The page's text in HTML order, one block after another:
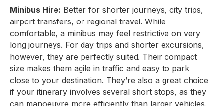
Minibus Hire: Better for shorter journeys, city trips,
airport transfers, or regional travel. While
comfortable, a minibus may feel restrictive on very
long journeys. For day trips and shorter excursions,
however, they are perfectly suited. Their compact
size makes them agile in traffic and easy to park
close to your destination. They’re also a great choice
if your itinerary involves several short stops, as they
can manoeuvre more efficiently than larger vehicles.